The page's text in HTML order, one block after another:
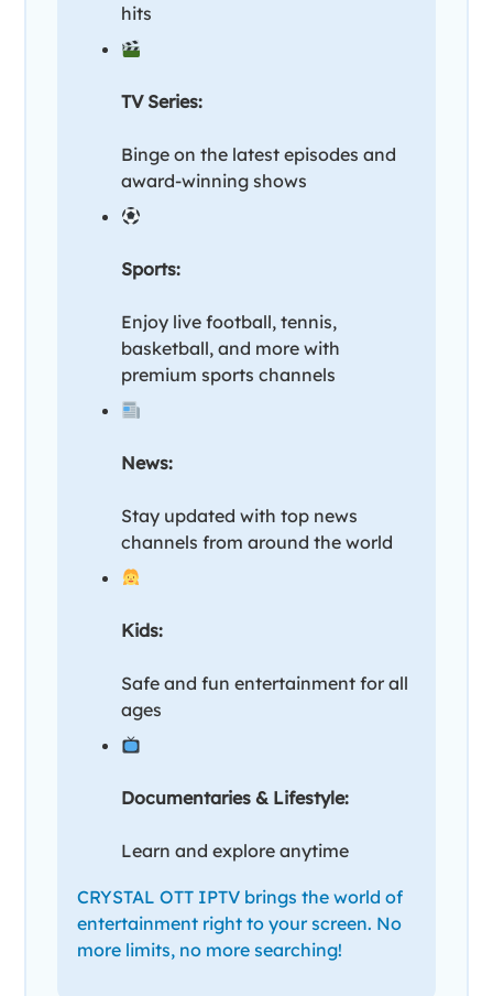
hits
TV Series:
Binge on the latest episodes and
award-winning shows
Sports:
Enjoy live football, tennis,
basketball, and more with
premium sports channels
News:
Stay updated with top news
channels from around the world
Kids:
Safe and fun entertainment for all
ages
Documentaries & Lifestyle:
Learn and explore anytime
CRYSTAL OTT IPTV brings the world of
entertainment right to your screen. No
more limits, no more searching!